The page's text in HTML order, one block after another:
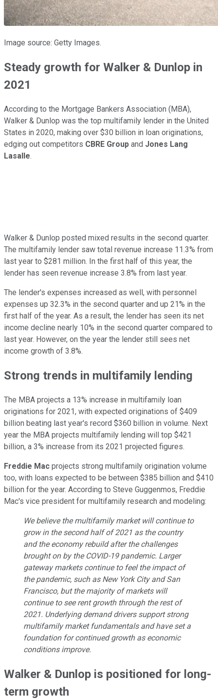
Image source: Getty Images.
Steady growth for Walker & Dunlop in
2021
According to the Mortgage Bankers Association (MBA),
Walker & Dunlop was the top multifamily lender in the United
States in 2020, making over $30 billion in loan originations,
edging out competitors CBRE Group and Jones Lang
Lasalle.
Walker & Dunlop posted mixed results in the second quarter.
The multifamily lender saw total revenue increase 11.3% from
last year to $281 million. In the first half of this year, the
lender has seen revenue increase 3.8% from last year.
The lender's expenses increased as well, with personnel
expenses up 32.3% in the second quarter and up 21% in the
first half of the year. As a result, the lender has seen its net
income decline nearly 10% in the second quarter compared to
last year. However, on the year the lender still sees net
income growth of 3.8%.
Strong trends in multifamily lending
The MBA projects a 13% increase in multifamily loan
originations for 2021, with expected originations of $409
billion beating last year's record $360 billion in volume. Next
year the MBA projects multifamily lending will top $421
billion, a 3% increase from its 2021 projected figures.
Freddie Mac projects strong multifamily origination volume
too, with loans expected to be between $385 billion and $410
billion for the year. According to Steve Guggenmos, Freddie
Mac's vice president for multifamily research and modeling:
We believe the multifamily market will continue to
grow in the second half of 2021 as the country
and the economy rebuild after the challenges
brought on by the COVID-19 pandemic. Larger
gateway markets continue to feel the impact of
the pandemic, such as New York City and San
Francisco, but the majority of markets will
continue to see rent growth through the rest of
2021. Underlying demand drivers support strong
multifamily market fundamentals and have set a
foundation for continued growth as economic
conditions improve.
Walker & Dunlop is positioned for long-
term growth